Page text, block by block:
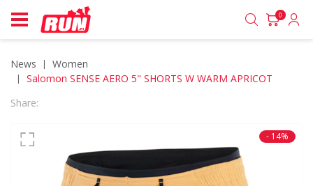
0
News
women
Salomon SENSE AERO 5" SHORTS W WARM APRICOT
Share:
- 14%